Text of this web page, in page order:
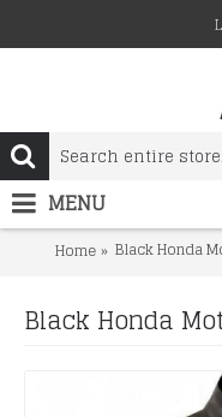
MENU
Home Black Honda